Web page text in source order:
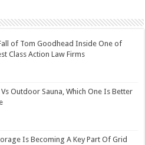
of Tom Goodhead Inside One of
Class Action Law Firms
Outdoor Sauna, Which One Is Better
Is Becoming A Key Part Of Grid